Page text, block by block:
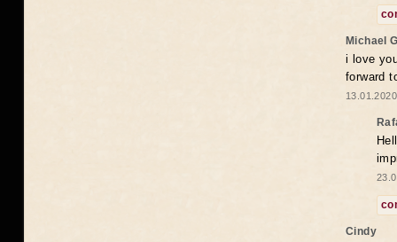
Michael
i love
forward
Cindy